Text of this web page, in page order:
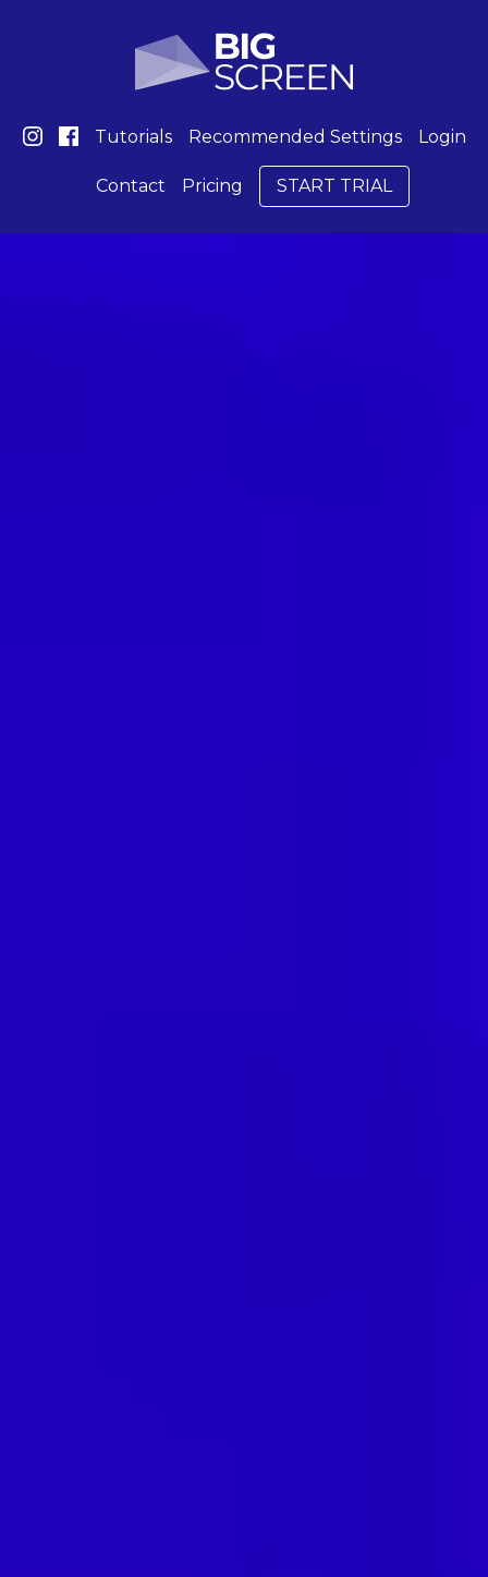
Tutorials Recommended Settings Login
Contact Pricing START TRIAL